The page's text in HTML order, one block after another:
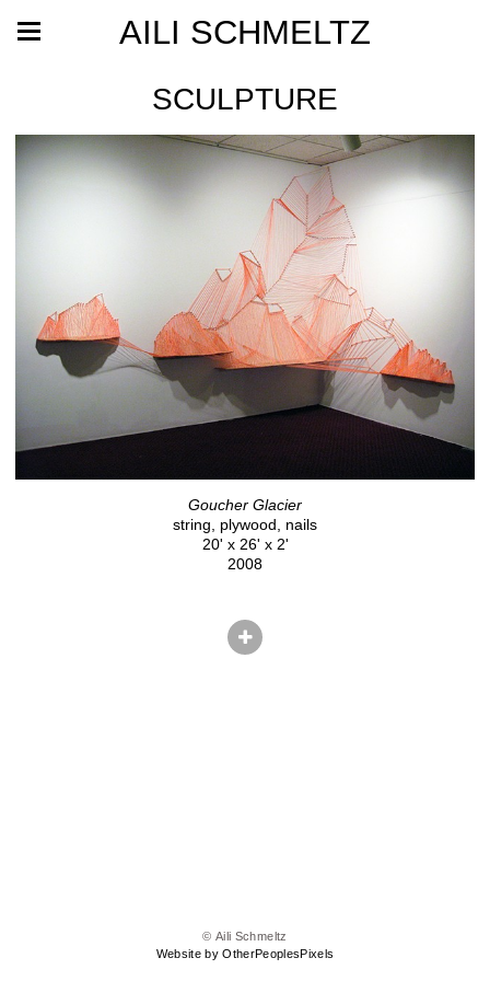
AILI SCHMELTZ
SCULPTURE
Goucher Glacier
string, plywood, nails
20' x 26' x 2'
2008
© Aili Schmeltz
Website by OtherPeoplesPixels